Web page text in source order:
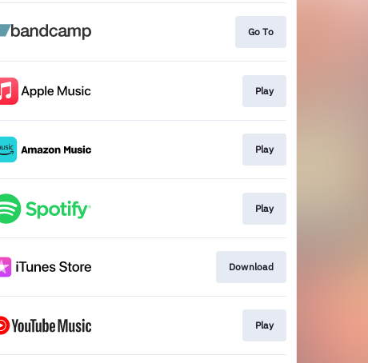
Go To
Play
Play
Play
Download
Play